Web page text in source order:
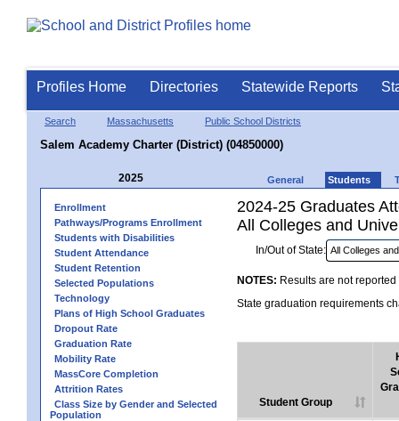
Profiles Home Directories Statewide Reports
Search Massachusetts Public School Districts
Salem Academy Charter (District) (04850000)
2025 General Students
Enrollment
Pathways/Programs Enrollment
Students with Disabilities
Student Attendance
Student Retention
Selected Populations
Technology
Plans of High School Graduates
Dropout Rate
Graduation Rate
Mobility Rate
MassCore Completion
Attrition Rates
Class Size by Gender and Selected
Population
2024-25 Graduates
All Colleges and
In/Out of State:
NOTES: Results are not
State graduation requirements
Student Group